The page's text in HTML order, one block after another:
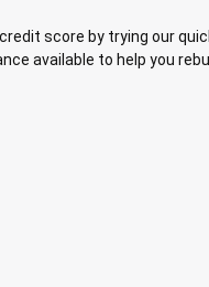
score by trying our
available to help you